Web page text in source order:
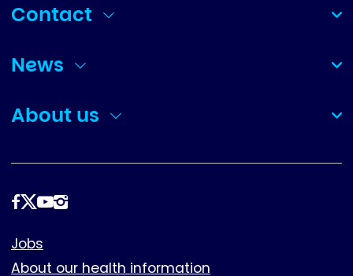
Contact
(collapsed)
News
(collapsed)
About us
(collapsed)
Follow
Footer
Jobs
About our health information